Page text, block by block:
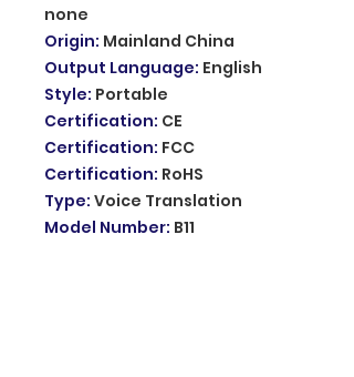
none
Origin: Mainland China
Output Language: English
Style: Portable
Certification: CE
Certification: FCC
Certification: RoHS
Type: Voice Translation
Model Number: B11